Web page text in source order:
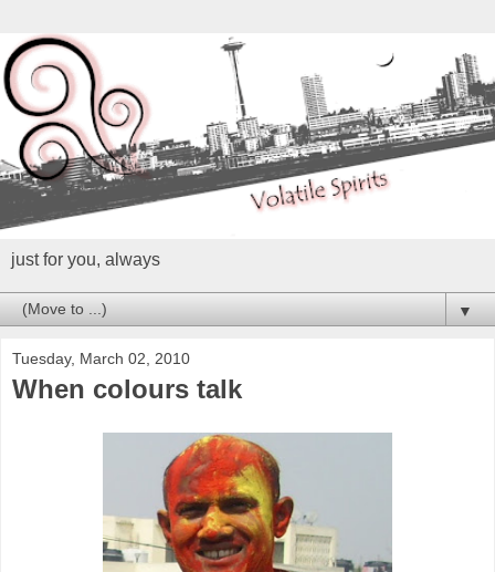
just for you, always
▼
Tuesday, March 02, 2010
When colours talk